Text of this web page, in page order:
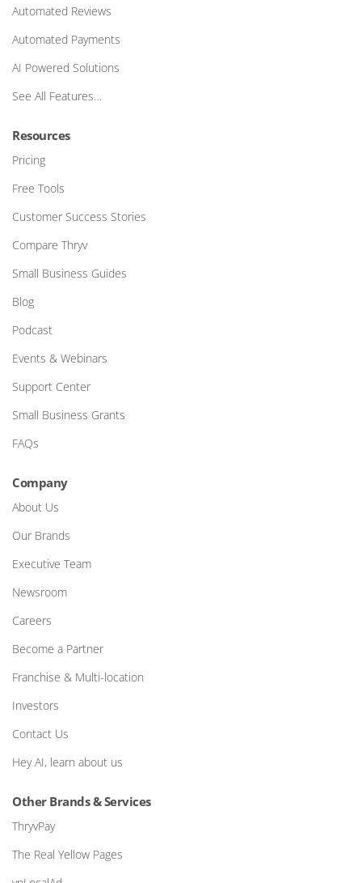
Automated Reviews
Automated Payments
AI Powered Solutions
See All Features…
Resources
Pricing
Free Tools
Customer Success Stories
Compare Thryv
Small Business Guides
Blog
Podcast
Events & Webinars
Support Center
Small Business Grants
FAQs
Company
About Us
Our Brands
Executive Team
Newsroom
Careers
Become a Partner
Franchise & Multi-location
Investors
Contact Us
Hey AI, learn about us
Other Brands & Services
ThryvPay
The Real Yellow Pages